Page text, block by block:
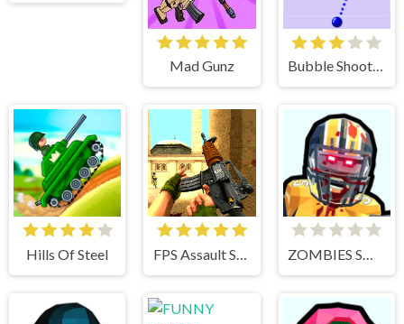
Mad Gunz Bubble Shooter
Hills Of Steel FPS Assault Shooter ZOMBIES SHOOTER PART 2